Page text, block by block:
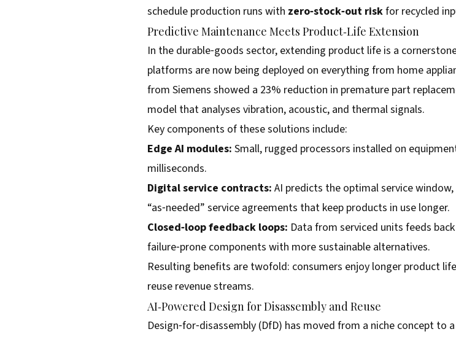
schedule production runs with zero‑stock‑out riskfor recycled
Predictive Maintenance Meets Product‑Life Extension
In the durable‑goods sector, extending product life is a
platforms are now being deployed on everything from home
from Siemens showed a 23% reduction in premature part
model that analyses vibration, acoustic, and thermal signals.
Key components of these solutions include:
Edge AI modules: Small, rugged processors installed on
milliseconds.
Digital service contracts: AI predicts the optimal service
“as‑needed” service agreements that keep products in use longer.
Closed‑loop feedback loops: Data from serviced units feeds
failure‑prone components with more sustainable alternatives.
Resulting benefits are twofold: consumers enjoy longer product
reuse revenue streams.
AI‑Powered Design for Disassembly and Reuse
Design‑for‑disassembly (DfD) has moved from a niche concept to